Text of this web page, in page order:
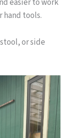
easier to work
tools.
or side